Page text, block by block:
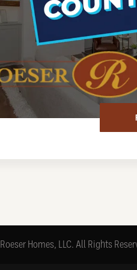
Roeser Homes, LLC. All Rights